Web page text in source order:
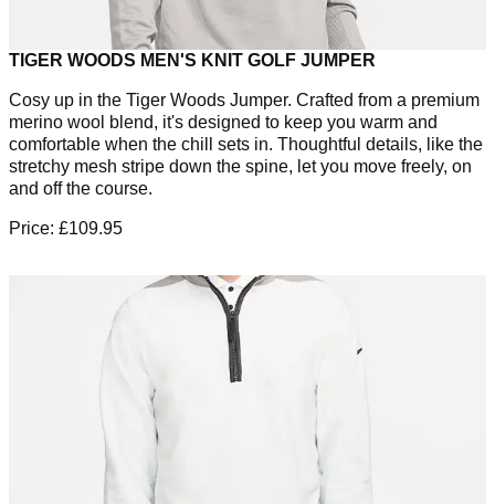
TIGER WOODS MEN'S KNIT GOLF JUMPER
Cosy up in the Tiger Woods Jumper. Crafted from a premium
merino wool blend, it's designed to keep you warm and
comfortable when the chill sets in. Thoughtful details, like the
stretchy mesh stripe down the spine, let you move freely, on
and off the course.
Price: £109.95